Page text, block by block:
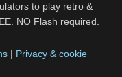
to play retro &
NO Flash required.
| Privacy & cookie